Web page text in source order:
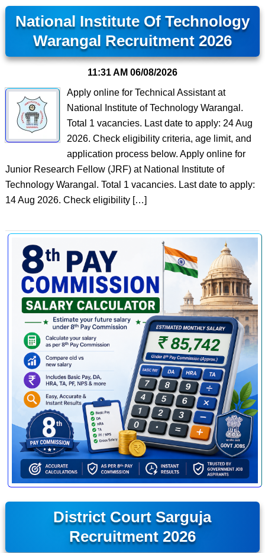
National Institute Of Technology
Warangal Recruitment 2026
11:31 AM 06/08/2026
Apply online for Technical Assistant at
National Institute of Technology Warangal.
Total 1 vacancies. Last date to apply: 24 Aug
2026. Check eligibility criteria, age limit, and
application process below. Apply online for
Junior Research Fellow (JRF) at National Institute of
Technology Warangal. Total 1 vacancies. Last date to apply:
14 Aug 2026. Check eligibility […]
District Court Sarguja
Recruitment 2026